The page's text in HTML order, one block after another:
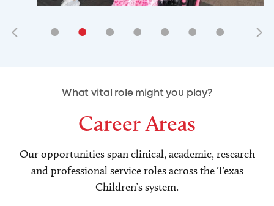
• • • • • • •
• • •
What vital role might you play?
Career Areas
Our opportunities span clinical, academic, research
and professional service roles across the Texas
Children’s system.